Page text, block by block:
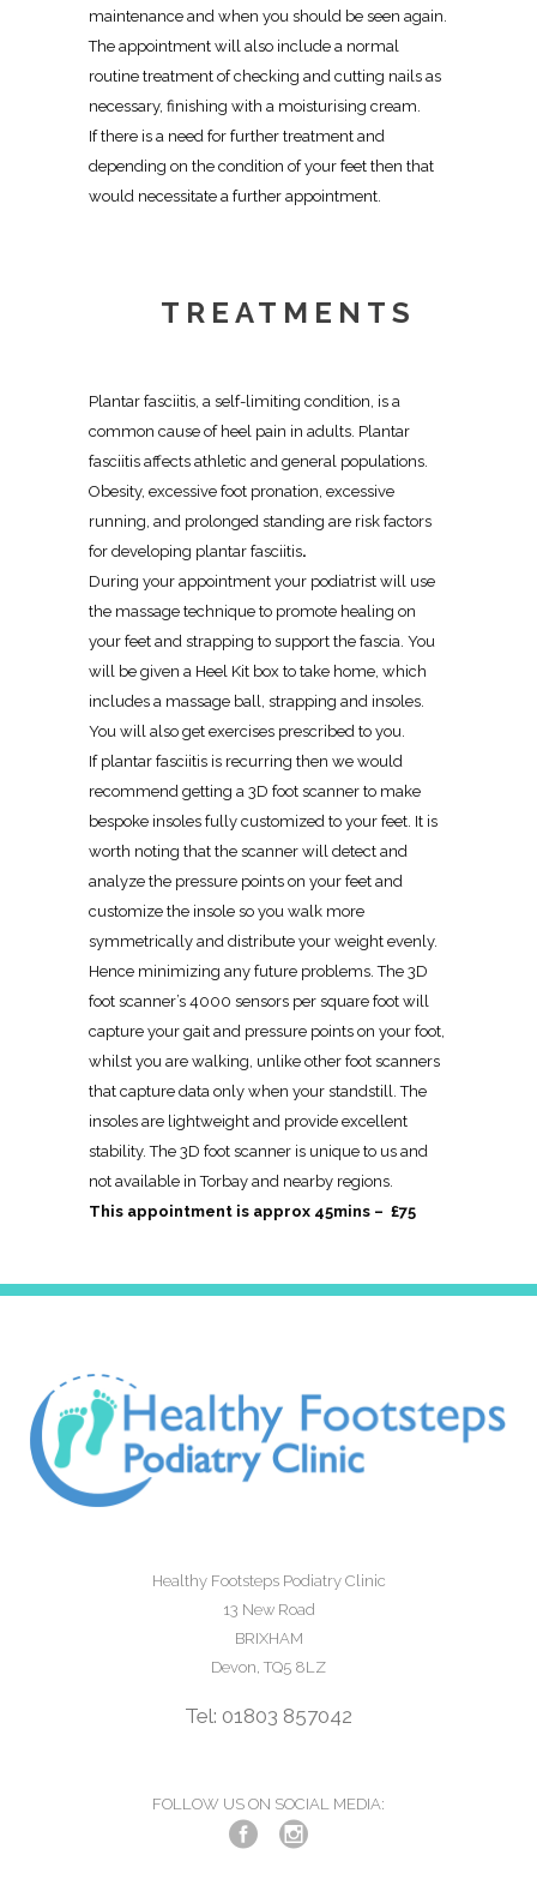
maintenance and when you should be seen again.
The appointment will also include a normal
routine treatment of checking and cutting nails as
necessary, finishing with a moisturising cream.
If there is a need for further treatment and
depending on the condition of your feet then that
would necessitate a further appointment.
TREATMENTS
Plantar fasciitis, a self-limiting condition, is a
common cause of heel pain in adults. Plantar
fasciitis affects athletic and general populations.
Obesity, excessive foot pronation, excessive
running, and prolonged standing are risk factors
for developing plantar fasciitis.
During your appointment your podiatrist will use
the massage technique to promote healing on
your feet and strapping to support the fascia. You
will be given a Heel Kit box to take home, which
includes a massage ball, strapping and insoles.
You will also get exercises prescribed to you.
If plantar fasciitis is recurring then we would
recommend getting a 3D foot scanner to make
bespoke insoles fully customized to your feet. It is
worth noting that the scanner will detect and
analyze the pressure points on your feet and
customize the insole so you walk more
symmetrically and distribute your weight evenly.
Hence minimizing any future problems. The 3D
foot scanner’s 4000 sensors per square foot will
capture your gait and pressure points on your foot,
whilst you are walking, unlike other foot scanners
that capture data only when your standstill. The
insoles are lightweight and provide excellent
stability. The 3D foot scanner is unique to us and
not available in Torbay and nearby regions.
This appointment is approx 45mins – £75
Healthy Footsteps Podiatry Clinic
13 New Road
BRIXHAM
Devon, TQ5 8LZ
Tel: 01803 857042
FOLLOW US ON SOCIAL MEDIA: